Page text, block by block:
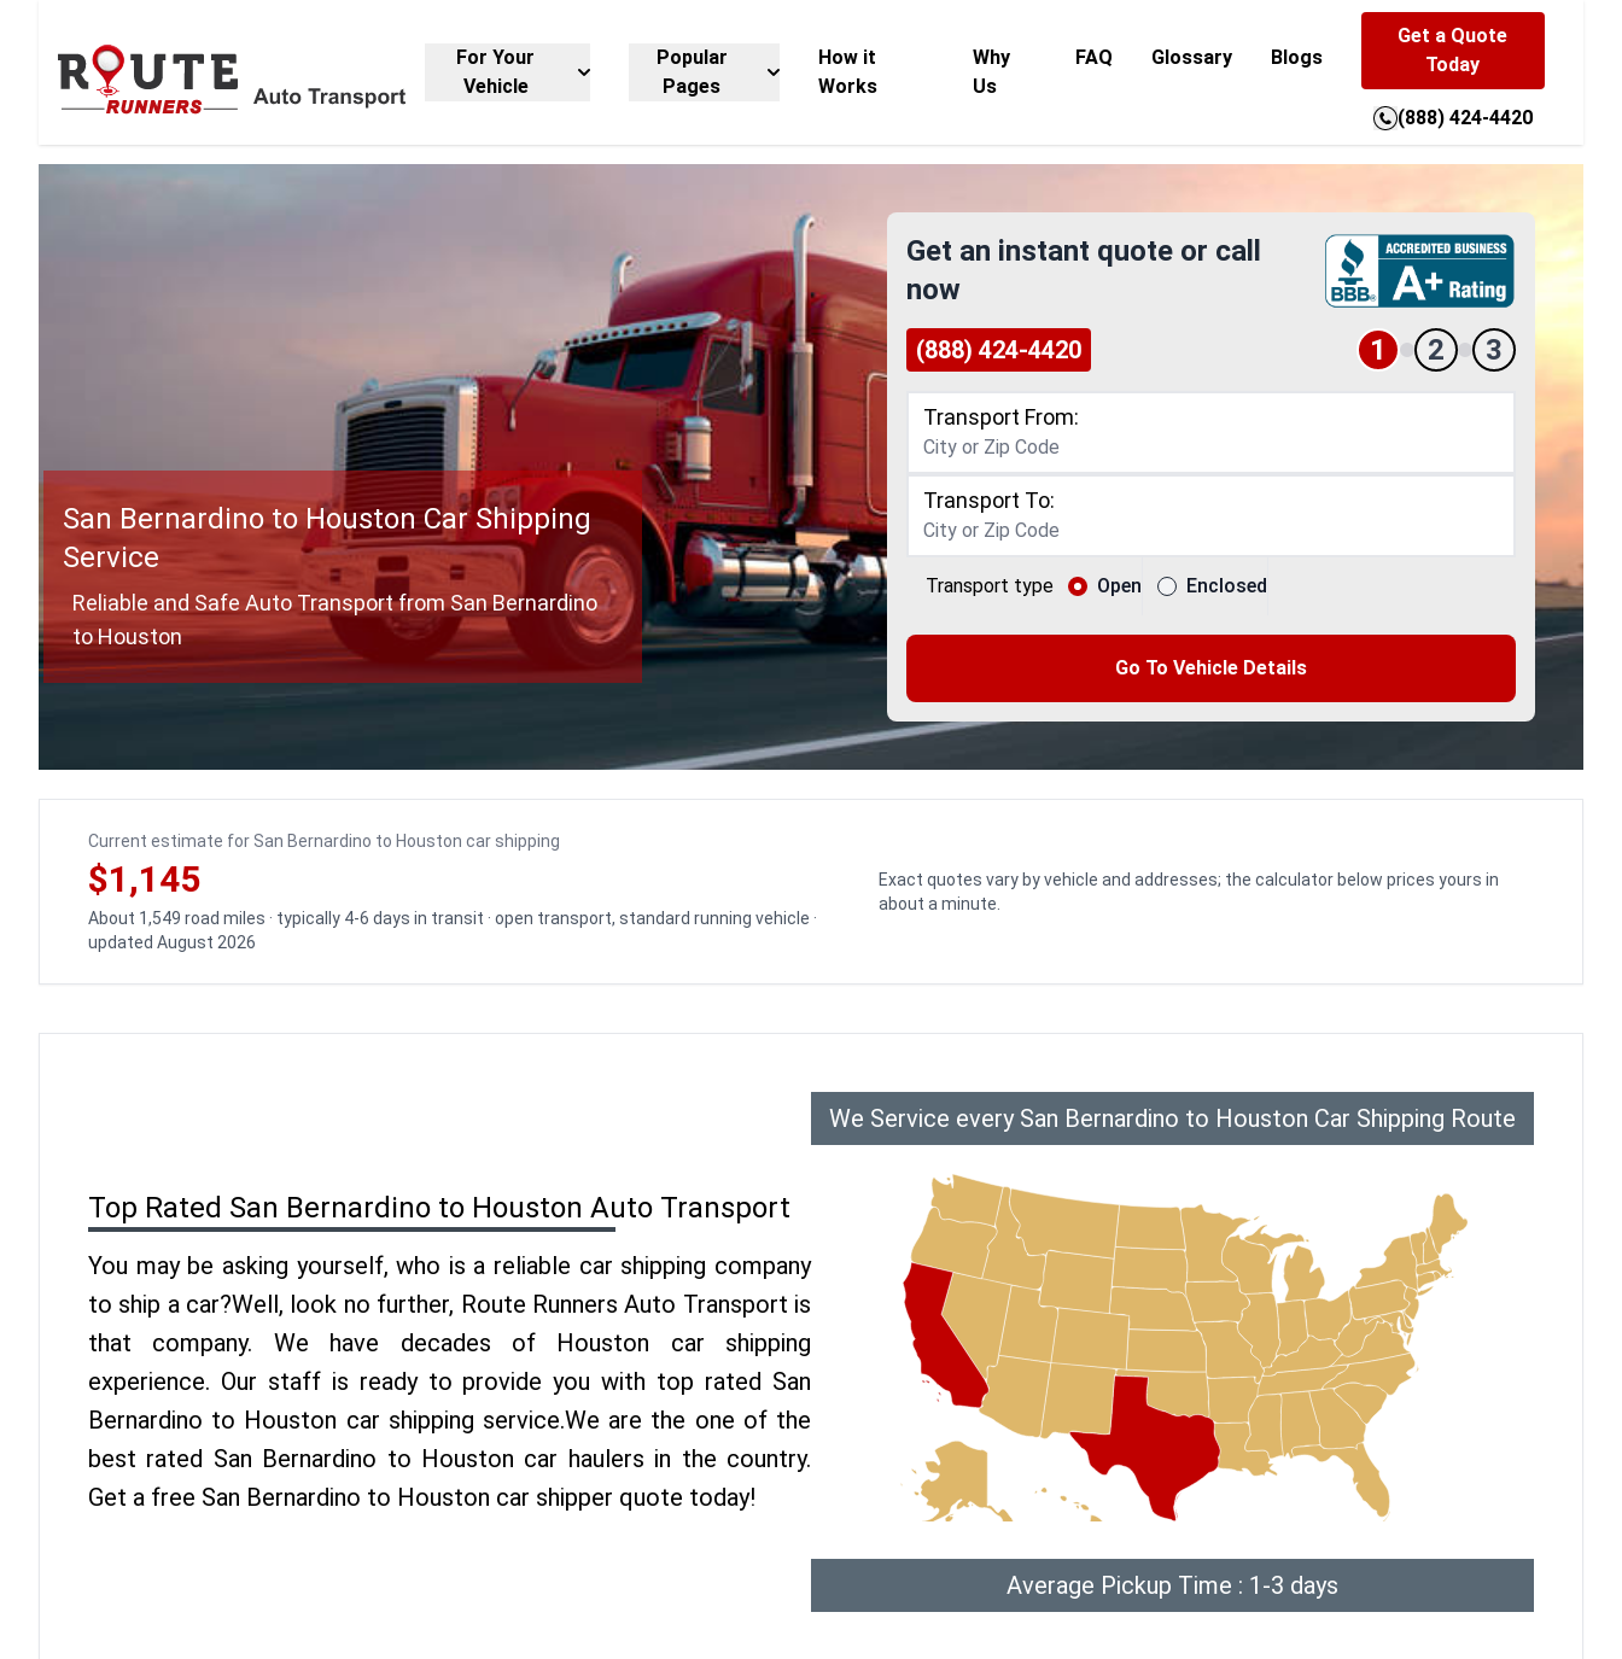
For Your
Vehicle
Popular
Pages
How it
Works
Why
Us
FAQ Glossary Blogs
Get a Quote
Today
(888) 424-4420
San Bernardino to Houston Car Shipping
Service
Reliable and Safe Auto Transport from San Bernardino
to Houston
Get an instant quote or call
now
(888) 424-4420 1 2 3
Transport From:
Transport To:
Transport type Open Enclosed
Go To Vehicle Details
Current estimate for San Bernardino to Houston car shipping
$1,145
About 1,549 road miles · typically 4-6 days in transit · open transport, standard running vehicle ·
updated August 2026
Exact quotes vary by vehicle and addresses; the calculator below prices yours in
about a minute.
Top Rated San Bernardino to Houston Auto Transport
You may be asking yourself, who is a reliable car shipping company
to ship a car?Well, look no further, Route Runners Auto Transport is
that company. We have decades of Houston car shipping
experience. Our staff is ready to provide you with top rated San
Bernardino to Houston car shipping service.We are the one of the
best rated San Bernardino to Houston car haulers in the country.
Get a free San Bernardino to Houston car shipper quote today!
We Service every San Bernardino to Houston Car Shipping Route
Average Pickup Time : 1-3 days